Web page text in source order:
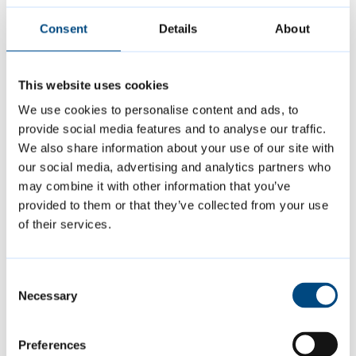
Consent Details About
This website uses cookies
We use cookies to personalise content and ads, to
provide social media features and to analyse our traffic.
We also share information about your use of our site with
our social media, advertising and analytics partners who
may combine it with other information that you’ve
provided to them or that they’ve collected from your use
of their services.
Selection
Necessary
Preferences
station.
ID in order to vote, including passport,
driver’s licence, blue badge, older or disabled
person’s bus pass, Proof of Age Standards
Scheme (PASS) card and many more. For the
complete list of acceptable forms of ID visit
www.cambridge.gov.uk/voter-id-in-polling-
Anyone without an otherwise acceptable
form of ID can apply for a Voter Authority